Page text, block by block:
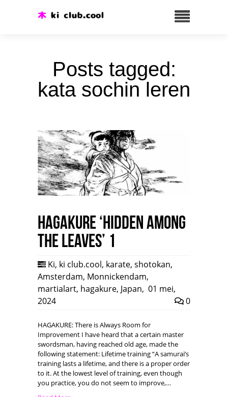
Posts tagged:
kata sochin leren
HAGAKURE ‘Hidden among
the leaves’ 1
Ki, ki club.cool, karate, shotokan,
Amsterdam, Monnickendam,
martialart, hagakure, Japan, 01 mei,
2024
0
HAGAKURE: There is Always Room for
Improvement I have heard that a certain master
swordsman, having reached old age, made the
following statement: Lifetime training “A samurai’s
training lasts a lifetime, and there is a proper order
to it. At the lowest level of training, even though
you practice, you do not seem to improve,…